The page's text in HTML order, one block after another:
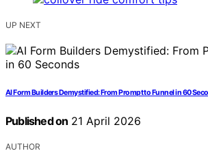
UP NEXT
AI Form Builders Demystified: From Prompt to Funnel in 60
Published on 21 April 2026
AUTHOR